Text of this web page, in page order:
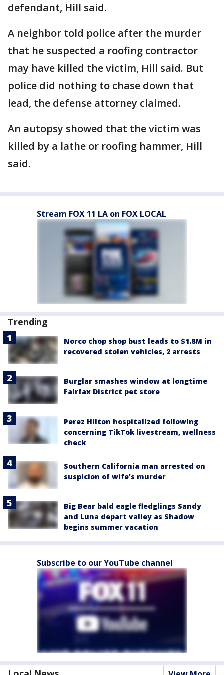
defendant, Hill said.
A neighbor told police after the murder
that he suspected a roofing contractor
may have killed the victim, Hill said. But
police did nothing to chase down that
lead, the defense attorney claimed.
An autopsy showed that the victim was
killed by a lathe or roofing hammer, Hill
said.
Stream FOX 11 LA on FOX LOCAL
Trending
Norco chop shop bust leads to $1.8M in
recovered stolen vehicles, 2 arrests
Burglar smashes window at longtime
Fairfax District pet store
Perez Hilton hospitalized following
concerning TikTok livestream, wellness
check
Southern California man arrested on
suspicion of wife’s murder
Big Bear bald eagle fledglings Sandy
and Luna depart valley as Shadow
begins summer vacation
Subscribe to our YouTube channel